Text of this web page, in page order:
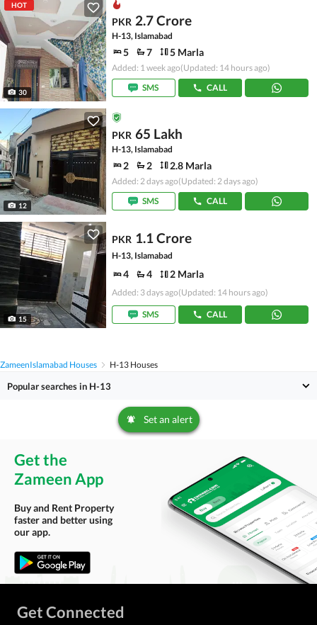
HOT
30
PKR 2.7 Crore
H-13, Islamabad
5 7 5 Marla
Added: 1 week ago(Updated: 14 hours ago)
SMS
CALL
12
PKR 65 Lakh
H-13, Islamabad
2 2 2.8 Marla
Added: 2 days ago(Updated: 2 days ago)
SMS
CALL
15
PKR 1.1 Crore
H-13, Islamabad
4 4 2 Marla
Added: 3 days ago(Updated: 14 hours ago)
SMS CALL
ZameenIslamabad Houses H-13 Houses
Popular searches in H-13
Set an alert
Get the
Zameen App
Buy and Rent Property
faster and better using
our app.
Get Connected